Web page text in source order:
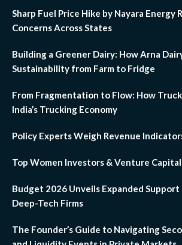
Sharp Fuel Price Hike by Nayara Energy
Concerns Across States
Building a Greener Dairy: How Arna
Sustainability from Farm to Fridge
From Fragmentation to Flow: How
India’s Trucking Economy
Policy Experts Weigh Revenue
Top Women Investors & Venture
Budget 2026 Unveils Expanded
Deep-Tech Firms
The Founder’s Guide to Navigating